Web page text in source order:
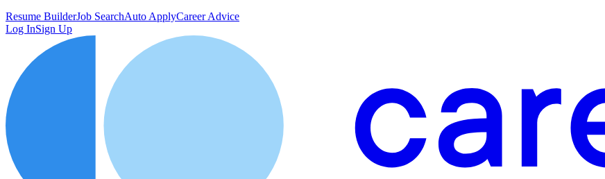
Resume BuilderJob SearchAuto ApplyCareer Advice
Log InSign Up